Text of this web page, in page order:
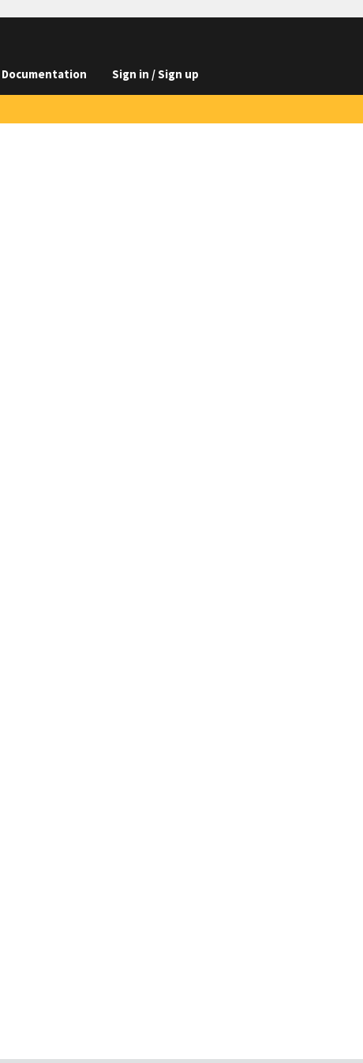
Documentation Sign in / Sign up